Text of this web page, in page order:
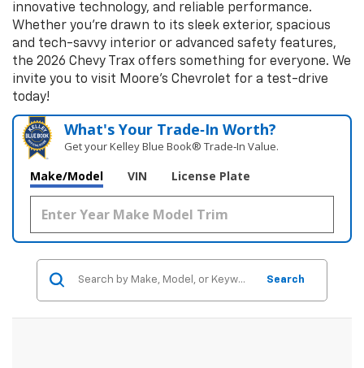
innovative technology, and reliable performance.
Whether you're drawn to its sleek exterior, spacious
and tech-savvy interior or advanced safety features,
the 2026 Chevy Trax offers something for everyone. We
invite you to visit Moore's Chevrolet for a test-drive
today!
What's Your Trade‑In Worth?
Get your Kelley Blue Book® Trade‑In Value.
Make/Model VIN License Plate
Search